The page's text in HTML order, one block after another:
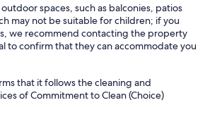
spaces, such as balconies, patios
may not be suitable for children; if you
we recommend contacting the property
to confirm that they can accommodate you
that it follows the cleaning and
of Commitment to Clean (Choice)